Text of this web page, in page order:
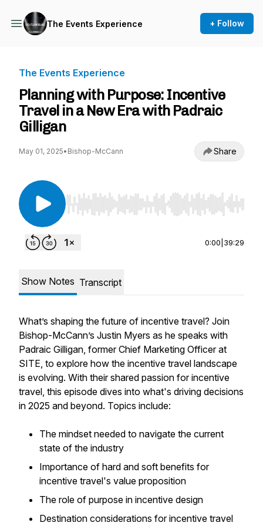
The Events Experience + Follow
The Events Experience
Planning with Purpose: Incentive
Travel in a New Era with Padraic
Gilligan
May 01, 2025• Bishop-McCann Share
Use Left/Right to seek, Home/End to jump to
0:00 39:29
Show Notes Transcript
What’s shaping the future of incentive travel? Join
Bishop-McCann’s Justin Myers as he speaks with
Padraic Gilligan, former Chief Marketing Officer at
SITE, to explore how the incentive travel landscape
is evolving. With their shared passion for incentive
travel, this episode dives into what's driving decisions
in 2025 and beyond. Topics include:
The mindset needed to navigate the current
state of the industry
Importance of hard and soft benefits for
incentive travel's value proposition
The role of purpose in incentive design
Destination considerations for incentive travel